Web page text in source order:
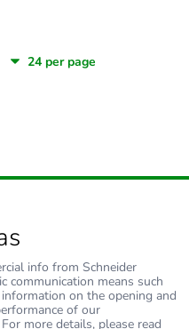
info from Schneider
communication means such
on the opening and
of our
more details, please read